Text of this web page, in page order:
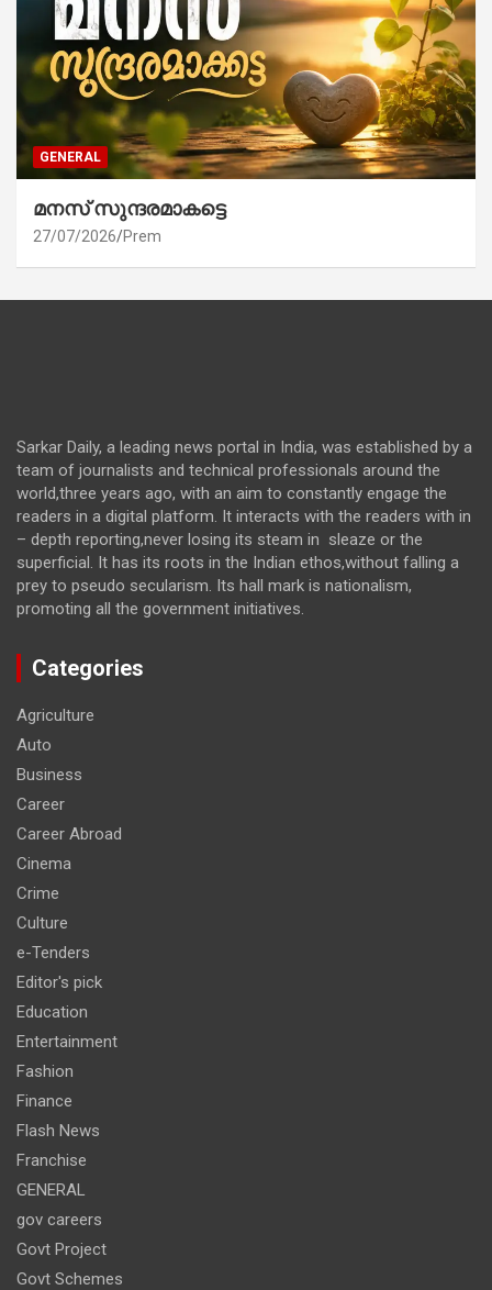
GENERAL
മനസ് സുന്ദരമാകട്ടെ
27/07/2026 Prem
Sarkar Daily, a leading news portal in India, was established by a
team of journalists and technical professionals around the
world,three years ago, with an aim to constantly engage the
readers in a digital platform. It interacts with the readers with in
– depth reporting,never losing its steam in sleaze or the
superficial. It has its roots in the Indian ethos,without falling a
prey to pseudo secularism. Its hall mark is nationalism,
promoting all the government initiatives.
Categories
Agriculture
Auto
Business
Career
Career Abroad
Cinema
Crime
Culture
e-Tenders
Editor's pick
Education
Entertainment
Fashion
Finance
Flash News
Franchise
GENERAL
gov careers
Govt Project
Govt Schemes